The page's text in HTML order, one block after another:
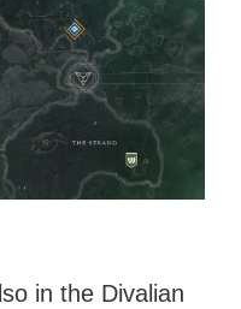
in the Divalian